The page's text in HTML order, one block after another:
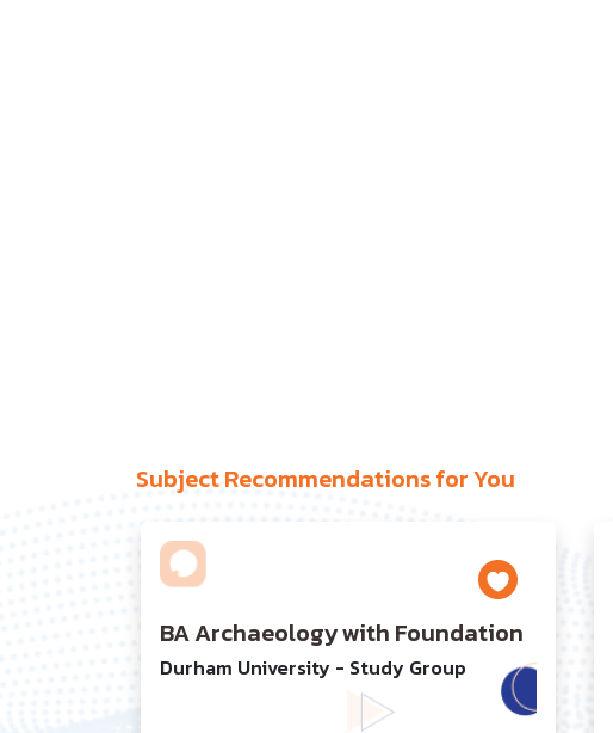
Subject Recommendations for You
BA Archaeology with Foundation
Durham University - Study Group